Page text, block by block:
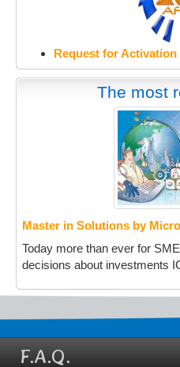
Request for Activation
The most
Master in Solutions by
Today more than ever for
decisions about investments
F.A.Q.